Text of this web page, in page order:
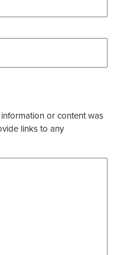
or content was
links to any